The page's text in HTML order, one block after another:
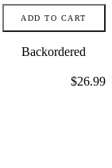
ADD TO CART
Backordered
Price:
$26.99